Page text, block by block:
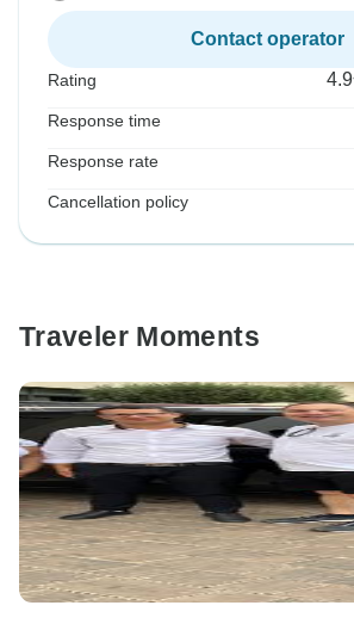
Contact operator
Rating 4.9
Response time
Response rate
Cancellation policy
Traveler Moments